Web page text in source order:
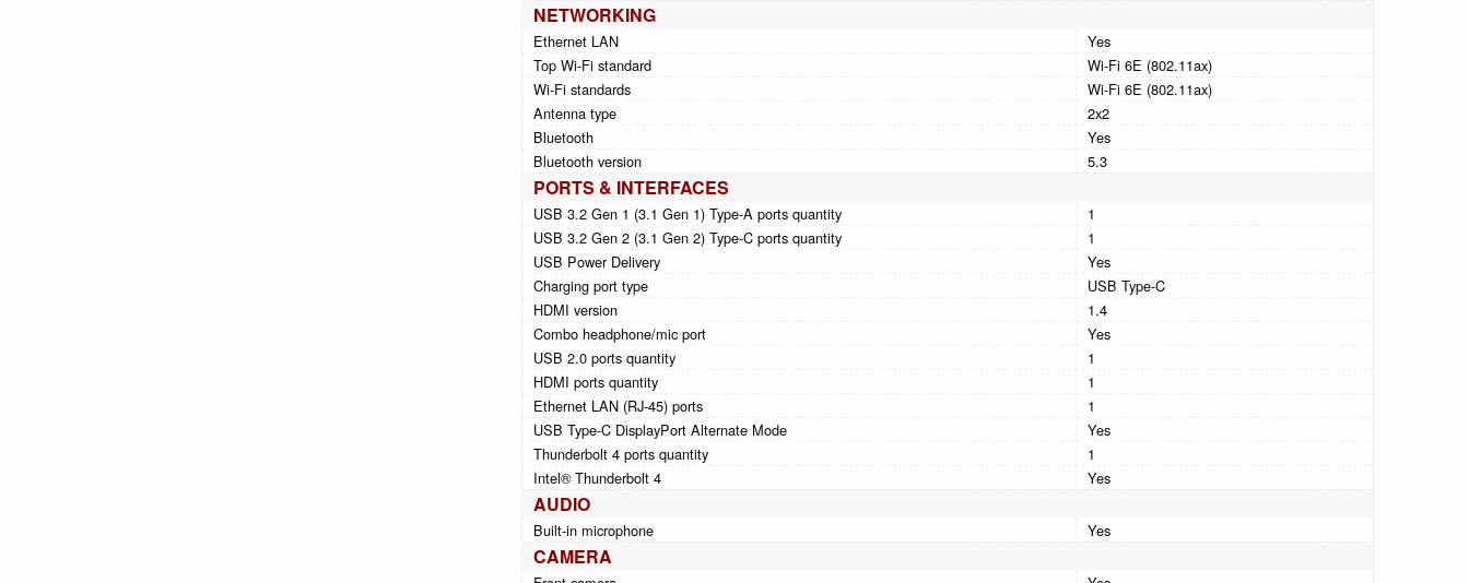
NETWORKING
Ethernet LAN
Yes
Top Wi-Fi standard
Wi-Fi 6E (802.11ax)
Wi-Fi standards
Wi-Fi 6E (802.11ax)
Antenna type
2x2
Bluetooth
Yes
Bluetooth version
5.3
PORTS & INTERFACES
USB 3.2 Gen 1 (3.1 Gen 1) Type-A ports quantity
1
USB 3.2 Gen 2 (3.1 Gen 2) Type-C ports quantity
1
USB Power Delivery
Yes
Charging port type
USB Type-C
HDMI version
1.4
Combo headphone/mic port
Yes
USB 2.0 ports quantity
1
HDMI ports quantity
1
Ethernet LAN (RJ-45) ports
1
USB Type-C DisplayPort Alternate Mode
Yes
Thunderbolt 4 ports quantity
1
Intel® Thunderbolt 4
Yes
AUDIO
Built-in microphone Yes
CAMERA